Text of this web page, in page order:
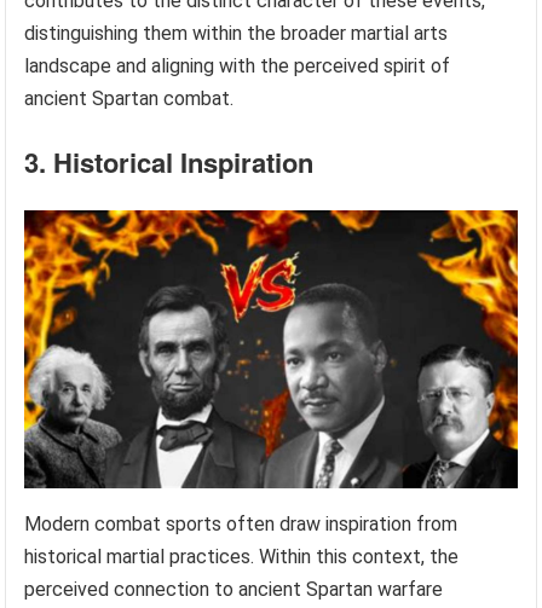
distinguishing them within the broader martial arts
landscape and aligning with the perceived spirit of
ancient Spartan combat.
3. Historical Inspiration
Modern combat sports often draw inspiration from
historical martial practices. Within this context, the
perceived connection to ancient Spartan warfare